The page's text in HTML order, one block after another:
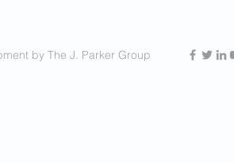
by The J. Parker Group